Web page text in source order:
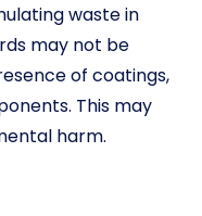
waste in
may not be
of coatings,
This may
harm.